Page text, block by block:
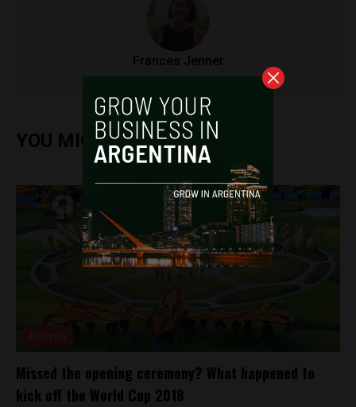
Frances Jenner
YOU MIGHT ALSO ENJOY
Missed the opening ceremony? What happened to
kick off the World Cup 2018